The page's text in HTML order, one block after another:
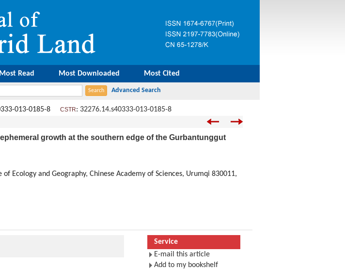
Most Read Most Downloaded Most Cited
013-0185-8 CSTR: 32276.14.s40333-013-0185-8
growth at the southern edge of the Gurbantunggut
Ecology and Geography, Chinese Academy of Sciences, Urumqi 830011,
Service
E-mail this article
Add to my bookshelf